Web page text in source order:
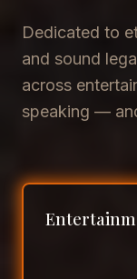
Dedicated to
and sound
across
speaking —